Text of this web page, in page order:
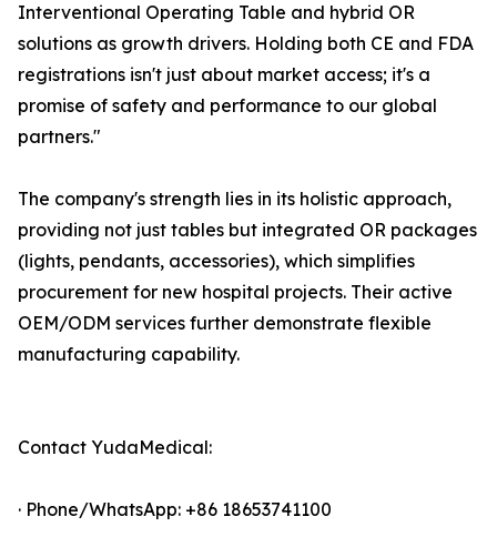
Interventional Operating Table and hybrid OR
solutions as growth drivers. Holding both CE and FDA
registrations isn't just about market access; it's a
promise of safety and performance to our global
partners."
The company's strength lies in its holistic approach,
providing not just tables but integrated OR packages
(lights, pendants, accessories), which simplifies
procurement for new hospital projects. Their active
OEM/ODM services further demonstrate flexible
manufacturing capability.
Contact YudaMedical:
· Phone/WhatsApp: +86 18653741100